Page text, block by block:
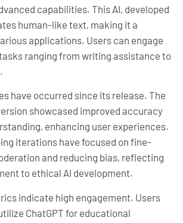
capabilities. This AI, developed
human-like text, making it a
applications. Users can engage
ranging from writing assistance to
have occurred since its release. The
showcased improved accuracy
enhancing user experiences.
iterations have focused on fine-
and reducing bias, reflecting
to ethical AI development.
indicate high engagement. Users
ChatGPT for educational